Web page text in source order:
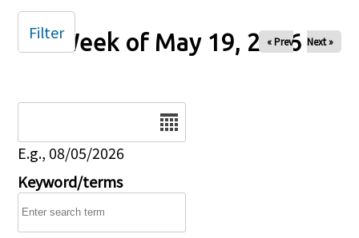
Week of May 19, 2026
« Prev Next »
E.g., 08/05/2026
Keyword/terms
Filter